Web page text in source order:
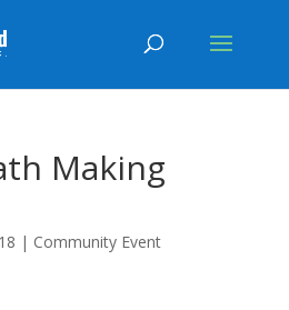
Making
| Community Event